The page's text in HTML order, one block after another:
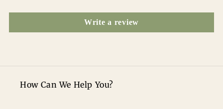
Write a review
How Can We Help You?